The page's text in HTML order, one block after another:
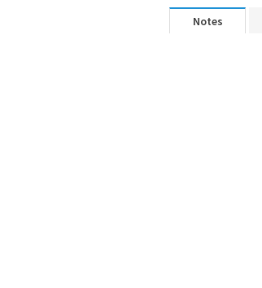
Notes